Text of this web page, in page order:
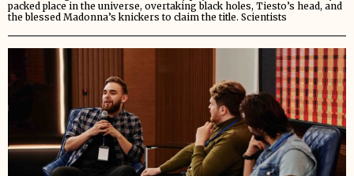
packed place in the universe, overtaking black holes, Tiesto’s head, and
the blessed Madonna’s knickers to claim the title. Scientists